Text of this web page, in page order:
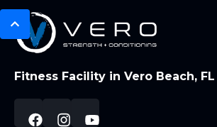
Fitness Facility in Vero Beach, FL